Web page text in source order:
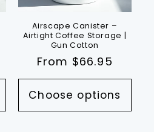
Airscape Canister –
Airtight Coffee Storage |
Gun Cotton
Regular
price
From $66.95
Choose options